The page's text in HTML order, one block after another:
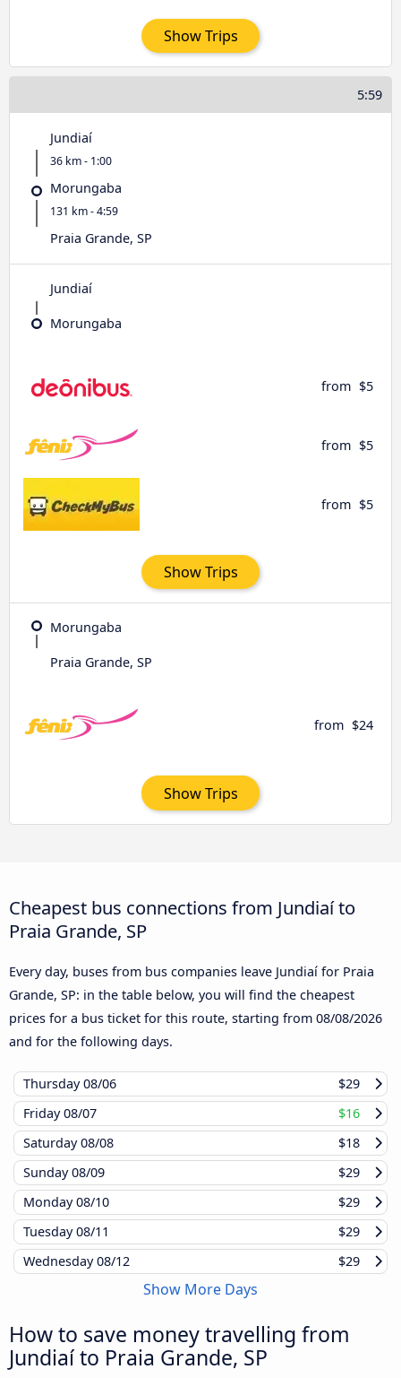
Show Trips
5:59
Jundiaí
36 km - 1:00
Morungaba
131 km - 4:59
Praia Grande, SP
Jundiaí
Morungaba
from $5
from $5
from $5
Show Trips
Morungaba
Praia Grande, SP
from $24
Show Trips
Cheapest bus connections from Jundiaí to
Praia Grande, SP
Every day, buses from bus companies leave Jundiaí for Praia
Grande, SP: in the table below, you will find the cheapest
prices for a bus ticket for this route, starting from 08/08/2026
and for the following days.
Thursday08/06
$29
Friday08/07
$16
Saturday08/08
$18
Sunday08/09
$29
Monday08/10
$29
Tuesday08/11
$29
Wednesday08/12 $29
Show More Days
How to save money travelling from
Jundiaí to Praia Grande, SP